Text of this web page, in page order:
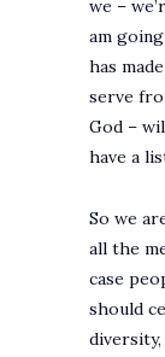
we –
am
has
serve
God –
have a
So we
all the
case
should